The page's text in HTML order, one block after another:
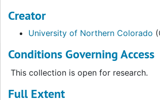
Secondary Schools (NCA)
Board of Education
Creator
University of Northern Colorado
Conditions Governing Access
This collection is open for research.
Full Extent